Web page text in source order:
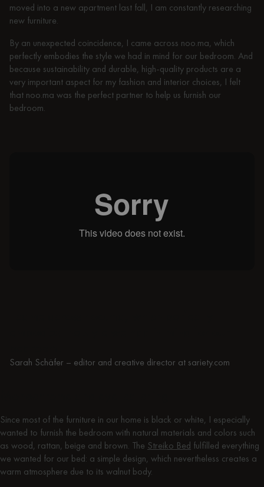
moved into a new apartment last fall, I am constantly researching
new furniture.
By an unexpected coincidence, I came across noo.ma, which
perfectly embodies the style we had in mind for our bedroom. And
because sustainability and durable, high-quality products are a
very important aspect for my fashion and interior choices, I felt
that noo.ma was the perfect partner to help us furnish our
bedroom.
Sarah Schäfer – editor and creative director at sariety.com
Since most of the furniture in our home is black or white, I especially
wanted to furnish the bedroom with natural materials and colors such
as wood, rattan, beige and brown. The Streiko Bed fulfilled everything
we wanted for our bed: a simple design, which nevertheless creates a
warm atmosphere due to its walnut body.